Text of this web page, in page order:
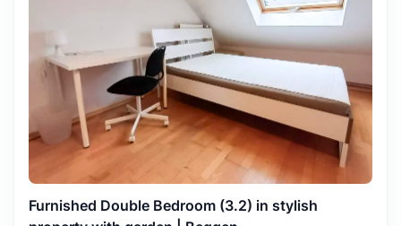
Furnished Double Bedroom (3.2) in stylish